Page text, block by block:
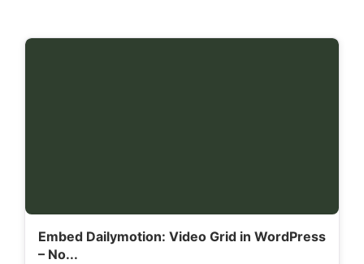
Embed Dailymotion: Video Grid in WordPress
– No...